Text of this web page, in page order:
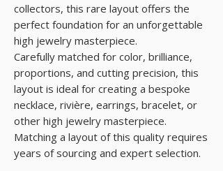
collectors, this rare layout offers the
perfect foundation for an unforgettable
high jewelry masterpiece.
Carefully matched for color, brilliance,
proportions, and cutting precision, this
layout is ideal for creating a bespoke
necklace, rivière, earrings, bracelet, or
other high jewelry masterpiece.
Matching a layout of this quality requires
years of sourcing and expert selection.